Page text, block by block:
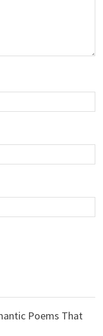
Poems That